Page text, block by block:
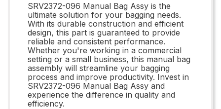
SRV2372-096 Manual Bag Assy is the
ultimate solution for your bagging needs.
With its durable construction and efficient
design, this part is guaranteed to provide
reliable and consistent performance.
Whether you're working in a commercial
setting or a small business, this manual bag
assembly will streamline your bagging
process and improve productivity. Invest in
SRV2372-096 Manual Bag Assy and
experience the difference in quality and
efficiency.